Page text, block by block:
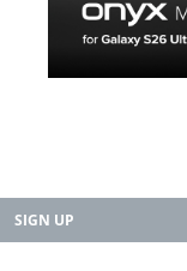
SIGN UP